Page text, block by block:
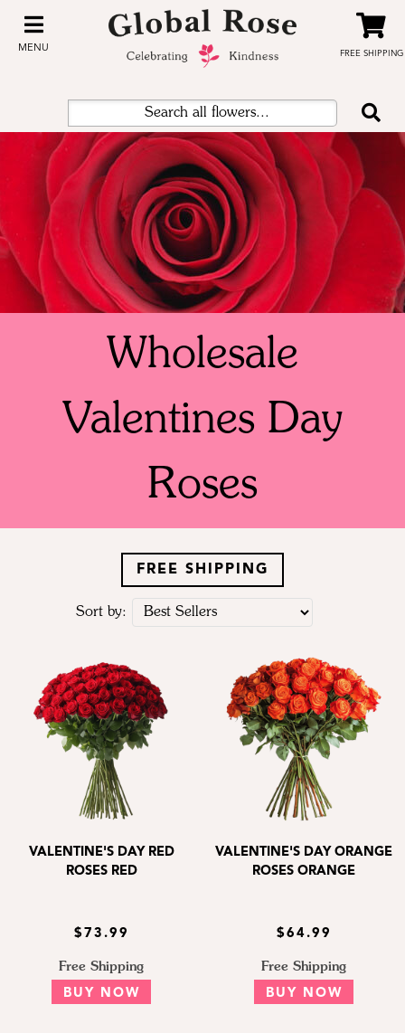
MENU
FREE SHIPPING
Wholesale
Valentines Day
Roses
FREE SHIPPING
Sort by:
VALENTINE'S DAY RED
ROSES RED
$73.99
Free Shipping
BUY NOW
VALENTINE'S DAY ORANGE
ROSES ORANGE
$64.99
Free Shipping
BUY NOW